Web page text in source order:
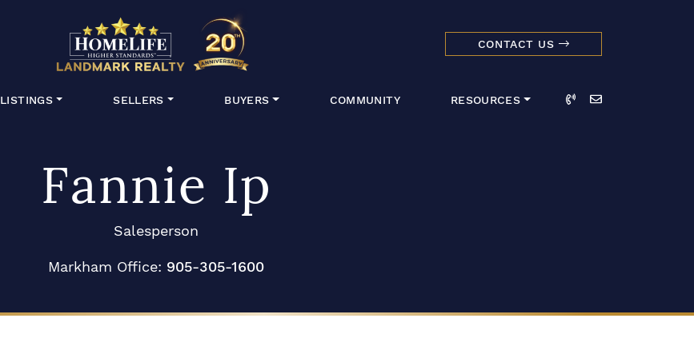
HomeLife Landmark
CONTACT US
LISTINGS SELLERS BUYERS COMMUNITY RESOURCES Call Email
Fannie Ip
Salesperson
Markham Office: 905-305-1600